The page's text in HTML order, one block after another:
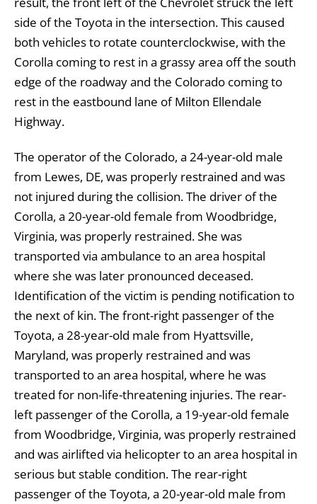
side of the Toyota in the intersection. This caused
both vehicles to rotate counterclockwise, with the
Corolla coming to rest in a grassy area off the south
edge of the roadway and the Colorado coming to
rest in the eastbound lane of Milton Ellendale
Highway.
The operator of the Colorado, a 24-year-old male
from Lewes, DE, was properly restrained and was
not injured during the collision. The driver of the
Corolla, a 20-year-old female from Woodbridge,
Virginia, was properly restrained. She was
transported via ambulance to an area hospital
where she was later pronounced deceased.
Identification of the victim is pending notification to
the next of kin. The front-right passenger of the
Toyota, a 28-year-old male from Hyattsville,
Maryland, was properly restrained and was
transported to an area hospital, where he was
treated for non-life-threatening injuries. The rear-
left passenger of the Corolla, a 19-year-old female
from Woodbridge, Virginia, was properly restrained
and was airlifted via helicopter to an area hospital in
serious but stable condition. The rear-right
passenger of the Toyota, a 20-year-old male from